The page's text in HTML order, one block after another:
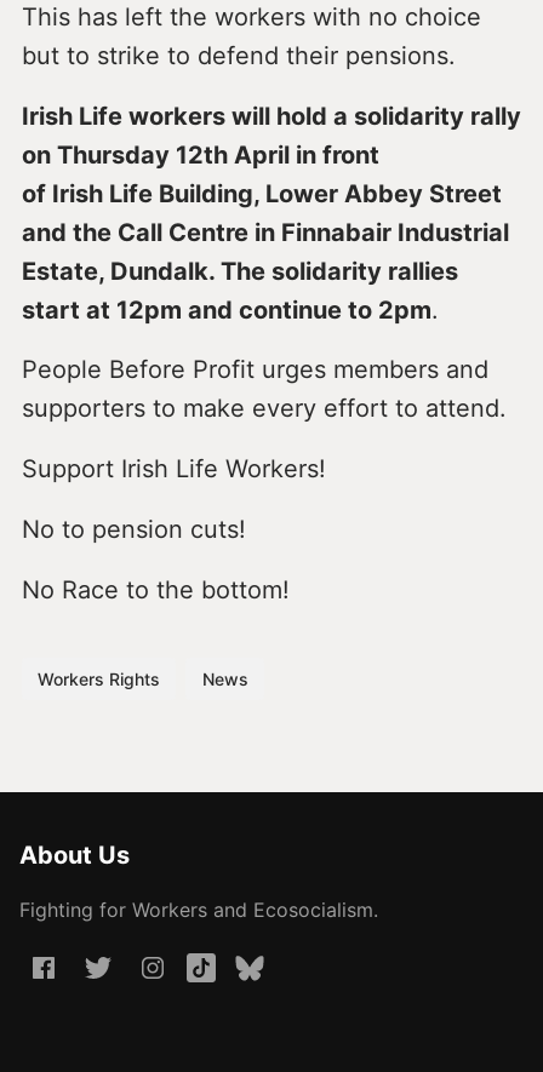
This has left the workers with no choice
but to strike to defend their pensions.
Irish Life workers will hold a solidarity rally
on Thursday 12th April in front
of Irish Life Building, Lower Abbey Street
and the Call Centre in Finnabair Industrial
Estate, Dundalk. The solidarity rallies
start at 12pm and continue to 2pm.
People Before Profit urges members and
supporters to make every effort to attend.
Support Irish Life Workers!
No to pension cuts!
No Race to the bottom!
Workers Rights News
About Us
Fighting for Workers and Ecosocialism.